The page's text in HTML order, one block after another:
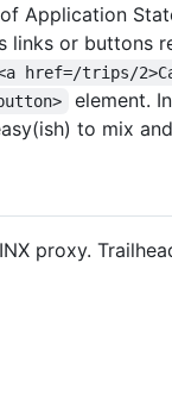
Application
or buttons
href=/trips/
element.
to mix
proxy.